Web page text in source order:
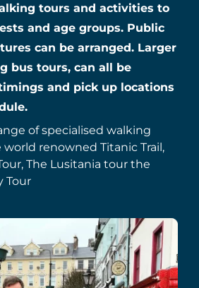
tours and activities to
and age groups. Public
can be arranged. Larger
bus tours, can all be
and pick up locations
of specialised walking
renowned Titanic Trail,
The Lusitania tour the
Tour